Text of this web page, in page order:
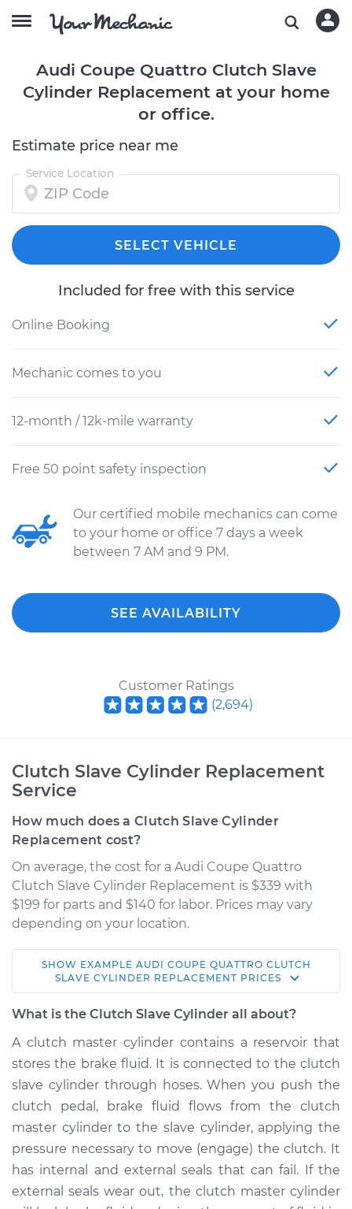
Audi Coupe Quattro Clutch Slave
Cylinder Replacement at your home
or office.
Estimate price near me
Service Location
SELECT VEHICLE
Included for free with this service
Online Booking
Mechanic comes to you
12-month / 12k-mile warranty
Free 50 point safety inspection
Our certified mobile mechanics can come
to your home or office 7 days a week
between 7 AM and 9 PM.
SEE AVAILABILITY
Customer Ratings
(2,694)
Clutch Slave Cylinder Replacement
Service
How much does a Clutch Slave Cylinder
Replacement cost?
On average, the cost for a Audi Coupe Quattro
Clutch Slave Cylinder Replacement is $339 with
$199 for parts and $140 for labor. Prices may vary
depending on your location.
1990 Audi Coupe
Quattro
L5-2.3L
Service type
Clutch Slave
Cylinder
Replacement
Estimate $552.26
Shop/Dealer Price $657.88-$960.55
SHOW EXAMPLE AUDI COUPE QUATTRO CLUTCH
SLAVE CYLINDER REPLACEMENT PRICES
What is the Clutch Slave Cylinder all about?
A clutch master cylinder contains a reservoir that
stores the brake fluid. It is connected to the clutch
slave cylinder through hoses. When you push the
clutch pedal, brake fluid flows from the clutch
master cylinder to the slave cylinder, applying the
pressure necessary to move (engage) the clutch. It
has internal and external seals that can fail. If the
external seals wear out, the clutch master cylinder